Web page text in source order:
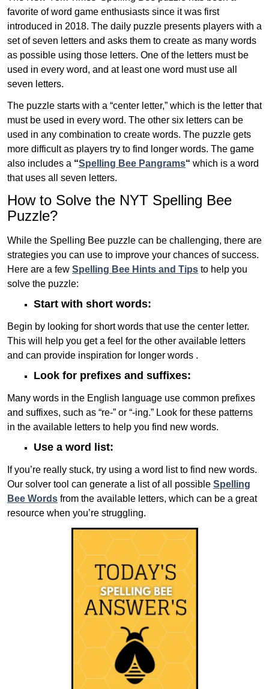
favorite of word game enthusiasts since it was first
introduced in 2018. The daily puzzle presents players with a
set of seven letters and asks them to create as many words
as possible using those letters. One of the letters must be
used in every word, and at least one word must use all
seven letters.
The puzzle starts with a “center letter,” which is the letter that
must be used in every word. The other six letters can be
used in any combination to create words. The puzzle gets
more difficult as players try to find longer words. The game
also includes a “Spelling Bee Pangrams“ which is a word
that uses all seven letters.
How to Solve the NYT Spelling Bee
Puzzle?
While the Spelling Bee puzzle can be challenging, there are
strategies you can use to improve your chances of success.
Here are a few Spelling Bee Hints and Tips to help you
solve the puzzle:
Start with short words:
Begin by looking for short words that use the center letter.
This will help you get a feel for the other available letters
and can provide inspiration for longer words .
Look for prefixes and suffixes:
Many words in the English language use common prefixes
and suffixes, such as “re-” or “-ing.” Look for these patterns
in the available letters to help you find new words.
Use a word list:
If you’re really stuck, try using a word list to find new words.
Our solver tool can generate a list of all possible Spelling
Bee Words from the available letters, which can be a great
resource when you’re struggling.